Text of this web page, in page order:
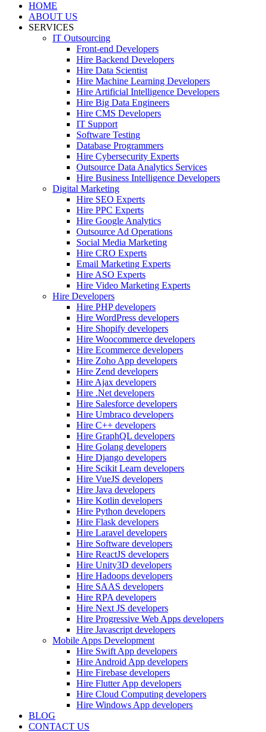
HOME
ABOUT US
SERVICES
IT Outsourcing
Front-end Developers
Hire Backend Developers
Hire Data Scientist
Hire Machine Learning Developers
Hire Artificial Intelligence Developers
Hire Big Data Engineers
Hire CMS Developers
IT Support
Software Testing
Database Programmers
Hire Cybersecurity Experts
Outsource Data Analytics Services
Hire Business Intelligence Developers
Digital Marketing
Hire SEO Experts
Hire PPC Experts
Hire Google Analytics
Outsource Ad Operations
Social Media Marketing
Hire CRO Experts
Email Marketing Experts
Hire ASO Experts
Hire Video Marketing Experts
Hire Developers
Hire PHP developers
Hire WordPress developers
Hire Shopify developers
Hire Woocommerce developers
Hire Ecommerce developers
Hire Zoho App developers
Hire Zend developers
Hire Ajax developers
Hire .Net developers
Hire Salesforce developers
Hire Umbraco developers
Hire C++ developers
Hire GraphQL developers
Hire Golang developers
Hire Django developers
Hire Scikit Learn developers
Hire VueJS developers
Hire Java developers
Hire Kotlin developers
Hire Python developers
Hire Flask developers
Hire Laravel developers
Hire Software developers
Hire ReactJS developers
Hire Unity3D developers
Hire Hadoops developers
Hire SAAS developers
Hire RPA developers
Hire Next JS developers
Hire Progressive Web Apps developers
Hire Javascript developers
Mobile Apps Development
Hire Swift App developers
Hire Android App developers
Hire Firebase developers
Hire Flutter App developers
Hire Cloud Computing developers
Hire Windows App developers
BLOG
CONTACT US